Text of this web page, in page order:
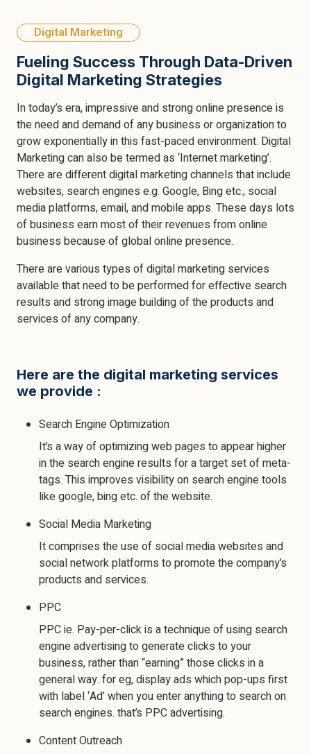
Digital Marketing
Fueling Success Through Data-Driven
Digital Marketing Strategies
In today’s era, impressive and strong online presence is
the need and demand of any business or organization to
grow exponentially in this fast-paced environment. Digital
Marketing can also be termed as ‘Internet marketing’.
There are different digital marketing channels that include
websites, search engines e.g. Google, Bing etc., social
media platforms, email, and mobile apps. These days lots
of business earn most of their revenues from online
business because of global online presence.
There are various types of digital marketing services
available that need to be performed for effective search
results and strong image building of the products and
services of any company.
Here are the digital marketing services
we provide :
Search Engine Optimization
It’s a way of optimizing web pages to appear higher
in the search engine results for a target set of meta-
tags. This improves visibility on search engine tools
like google, bing etc. of the website.
Social Media Marketing
It comprises the use of social media websites and
social network platforms to promote the company’s
products and services.
PPC
PPC ie. Pay-per-click is a technique of using search
engine advertising to generate clicks to your
business, rather than “earning” those clicks in a
general way. for eg, display ads which pop-ups first
with label ‘Ad’ when you enter anything to search on
search engines. that’s PPC advertising.
Content Outreach